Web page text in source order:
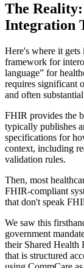
The Reality:
Integration
Here's where it
framework for
language” for
requires significant
and often
FHIR provides the
typically publishes
specifications for
context, including
validation rules.
Then, most
FHIR-compliant
that don't speak
We saw this
government
their Shared Health
that is structured